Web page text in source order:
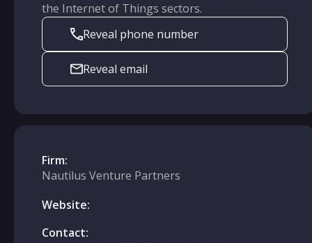
the Internet of Things sectors.
Reveal phone number
Reveal email
Firm:
Nautilus Venture Partners
Website:
Contact: